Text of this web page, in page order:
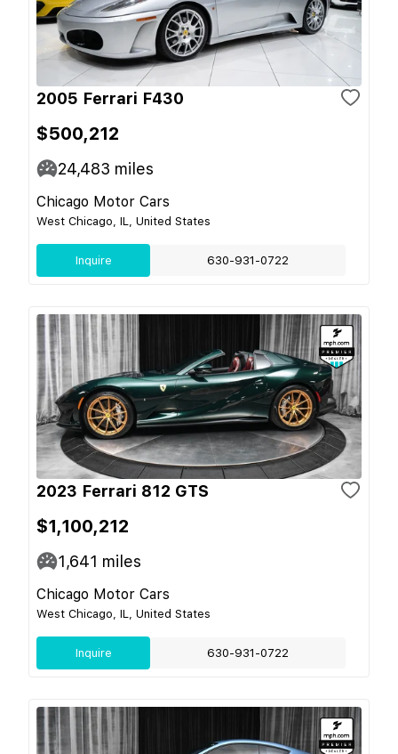
2005 Ferrari F430
$500,212
24,483 miles
Chicago Motor Cars
West Chicago, IL, United States
Inquire 630-931-0722
2023 Ferrari 812 GTS
$1,100,212
1,641 miles
Chicago Motor Cars
West Chicago, IL, United States
Inquire 630-931-0722